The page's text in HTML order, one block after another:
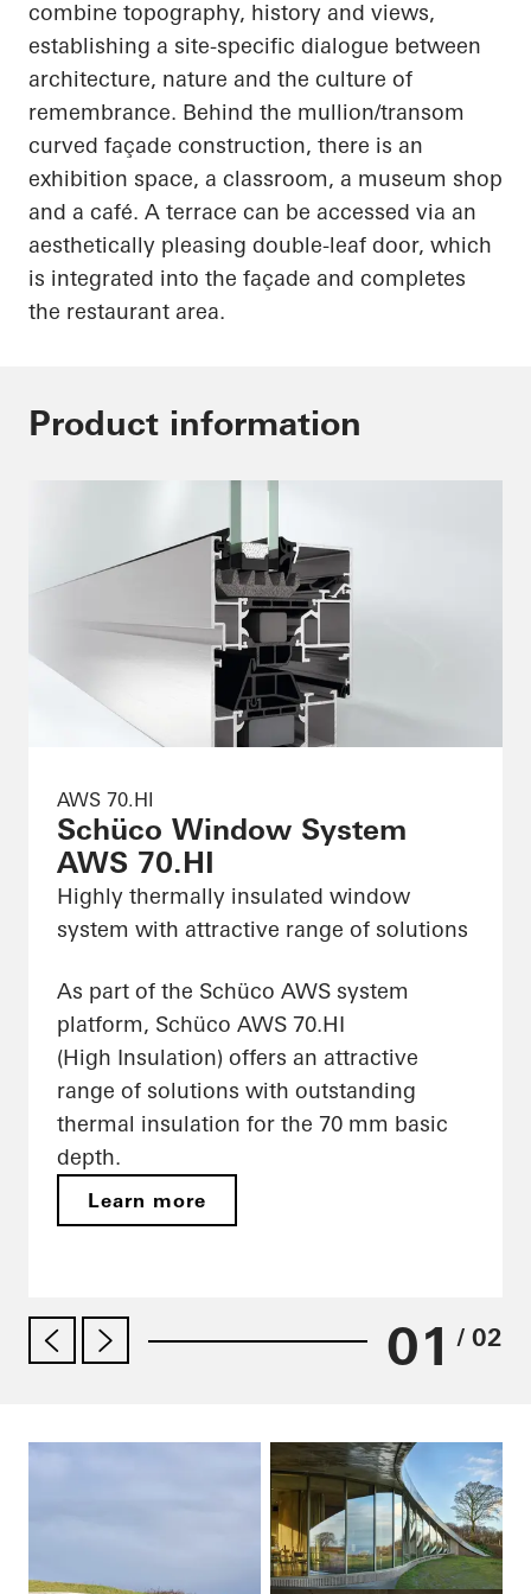
combine topography, history and views,
establishing a site-specific dialogue between
architecture, nature and the culture of
remembrance. Behind the mullion/transom
curved façade construction, there is an
exhibition space, a classroom, a museum shop
and a café. A terrace can be accessed via an
aesthetically pleasing double-leaf door, which
is integrated into the façade and completes
the restaurant area.
Product information
AWS 70.HI
Schüco Window System
AWS 70.HI
Highly thermally insulated window
system with attractive range of solutions
As part of the Schüco AWS system
platform, Schüco AWS 70.HI
(High Insulation) offers an attractive
range of solutions with outstanding
thermal insulation for the 70 mm basic
depth.
Learn more
01 / 02